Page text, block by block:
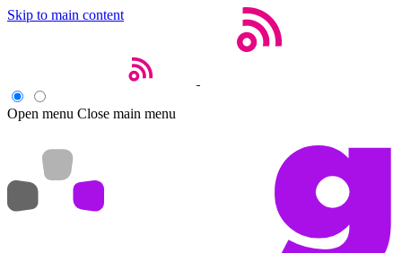
Skip to main content
Open menu Close main menu